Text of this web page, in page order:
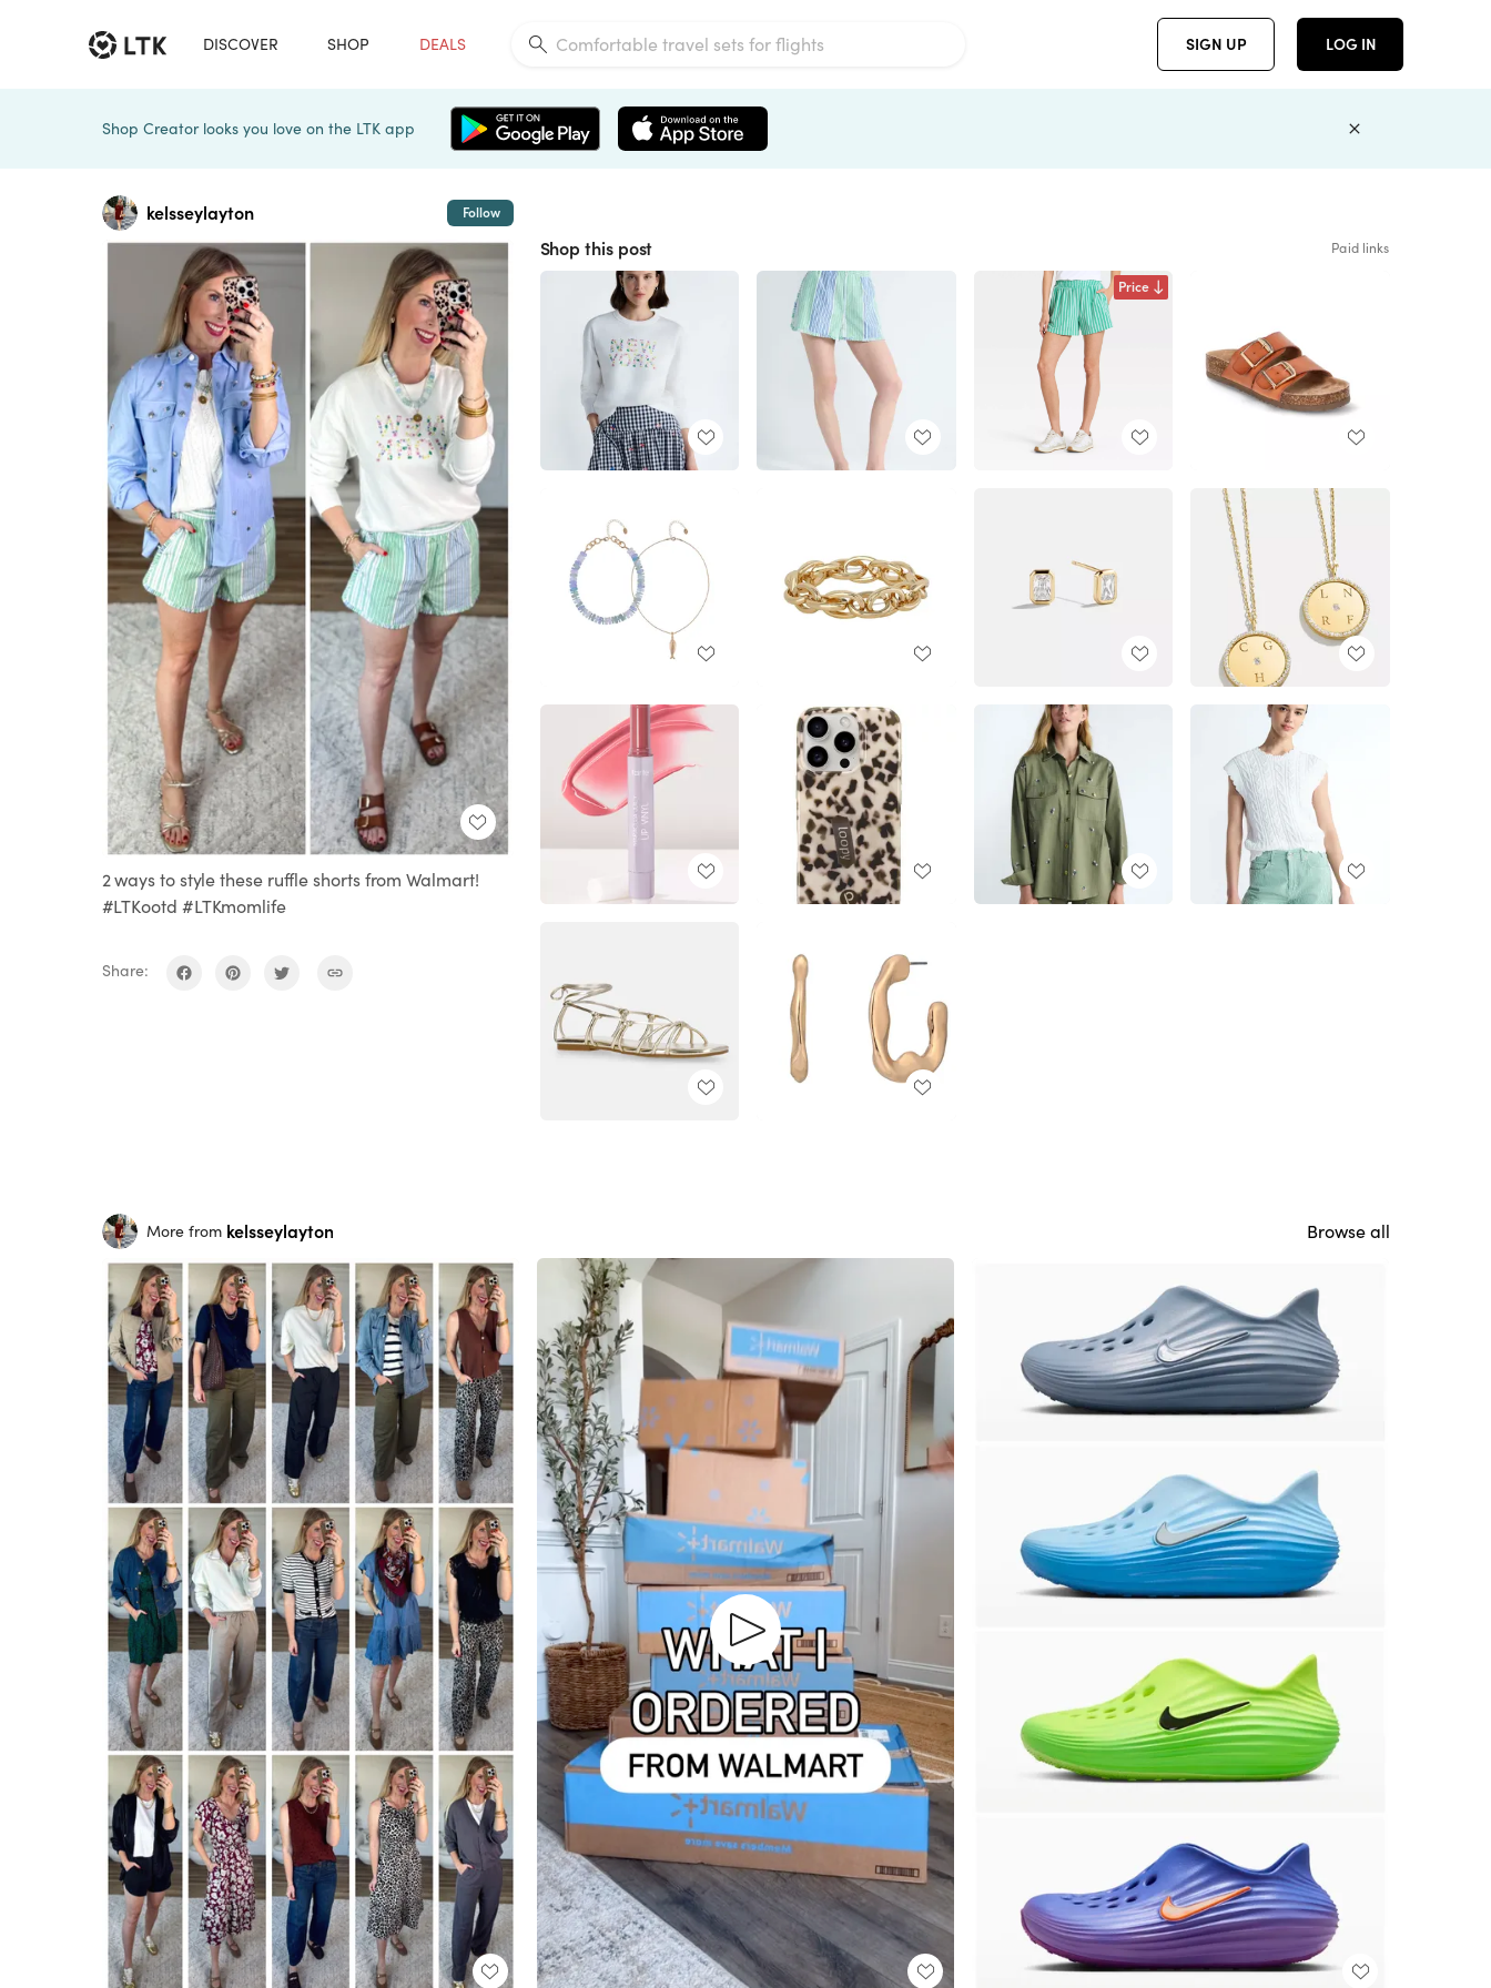
DISCOVER SHOP DEALS SIGN UP LOG IN
Shop Creator looks you love on the LTK app
kelsseylayton Follow
2 ways to style these ruffle shorts from Walmart!
#LTKootd #LTKmomlife
Share:
Shop this post Paid links
Price
More from kelsseylayton Browse all